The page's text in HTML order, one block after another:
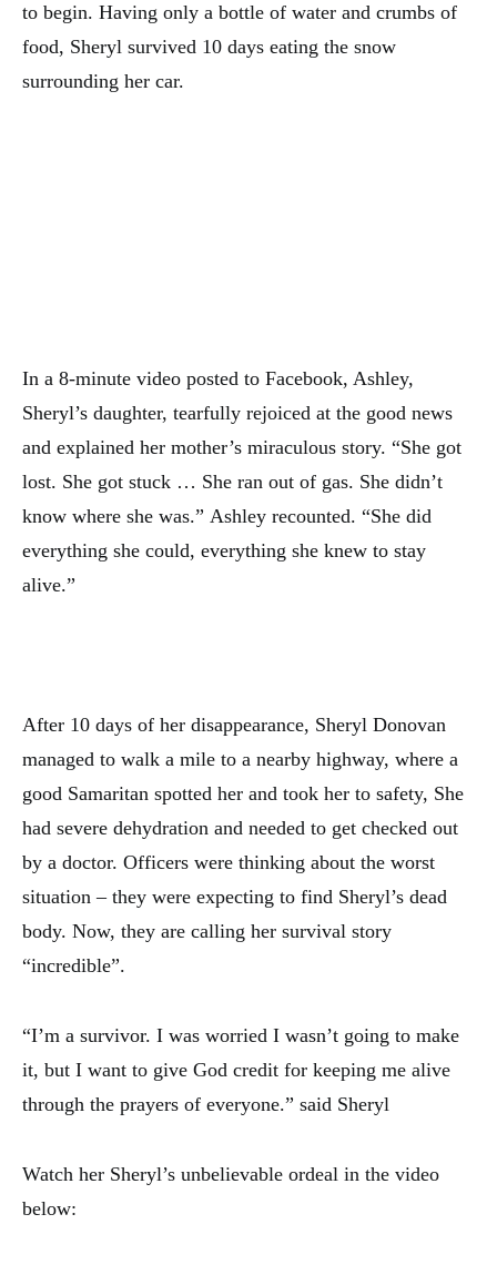
to begin. Having only a bottle of water and crumbs of
food, Sheryl survived 10 days eating the snow
surrounding her car.
In a 8-minute video posted to Facebook, Ashley,
Sheryl’s daughter, tearfully rejoiced at the good news
and explained her mother’s miraculous story. “She got
lost. She got stuck … She ran out of gas. She didn’t
know where she was.” Ashley recounted. “She did
everything she could, everything she knew to stay
alive.”
After 10 days of her disappearance, Sheryl Donovan
managed to walk a mile to a nearby highway, where a
good Samaritan spotted her and took her to safety, She
had severe dehydration and needed to get checked out
by a doctor. Officers were thinking about the worst
situation – they were expecting to find Sheryl’s dead
body. Now, they are calling her survival story
“incredible”.
“I’m a survivor. I was worried I wasn’t going to make
it, but I want to give God credit for keeping me alive
through the prayers of everyone.” said Sheryl
Watch her Sheryl’s unbelievable ordeal in the video
below: